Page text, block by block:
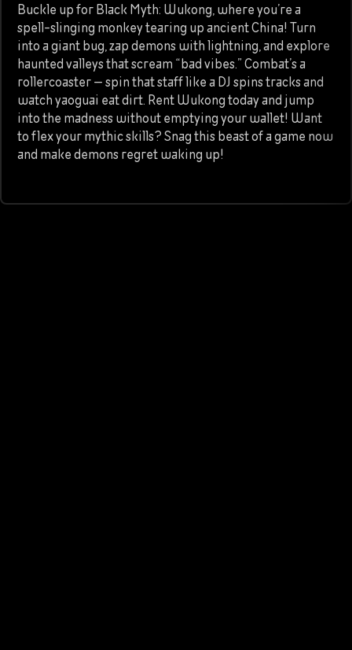
Buckle up for Black Myth: Wukong, where you’re a
spell-slinging monkey tearing up ancient China! Turn
into a giant bug, zap demons with lightning, and explore
haunted valleys that scream “bad vibes.” Combat’s a
rollercoaster — spin that staff like a DJ spins tracks and
watch yaoguai eat dirt. Rent Wukong today and jump
into the madness without emptying your wallet! Want
to flex your mythic skills? Snag this beast of a game now
and make demons regret waking up!